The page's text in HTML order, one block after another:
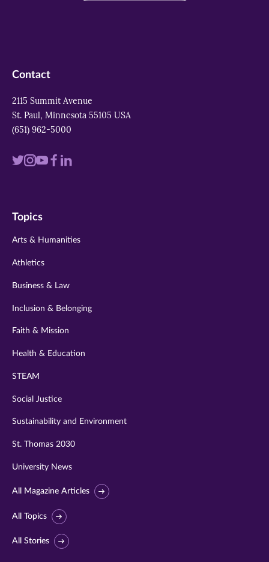
Contact
2115 Summit Avenue
St. Paul, Minnesota 55105 USA
(651) 962-5000
Visit
twitter
Visit
instagram
Visit
youtube
Visit
Visit
Topics
Arts & Humanities
Athletics
Business & Law
Inclusion & Belonging
Faith & Mission
Health & Education
STEAM
Social Justice
Sustainability and Environment
St. Thomas 2030
University News
All Magazine Articles
All Topics
All Stories